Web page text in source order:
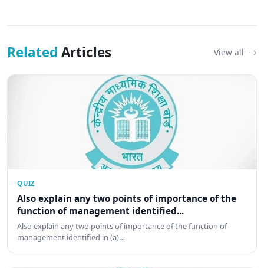
Related Articles View all
QUIZ
Also explain any two points of importance of the
function of management identified...
Also explain any two points of importance of the function of
management identified in (a)…